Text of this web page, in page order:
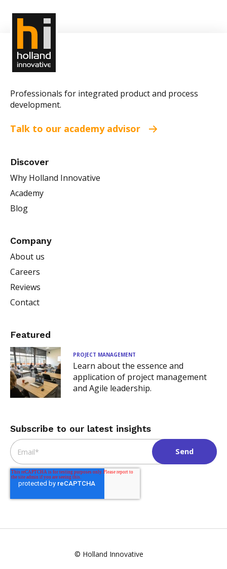
Professionals for integrated product and process
development.
Talk to our academy advisor
Discover
Why Holland Innovative
Academy
Blog
Company
About us
Careers
Reviews
Contact
Featured
PROJECT MANAGEMENT
Learn about the essence and
application of project management
and Agile leadership.
Subscribe to our latest insights
Email*
© Holland Innovative